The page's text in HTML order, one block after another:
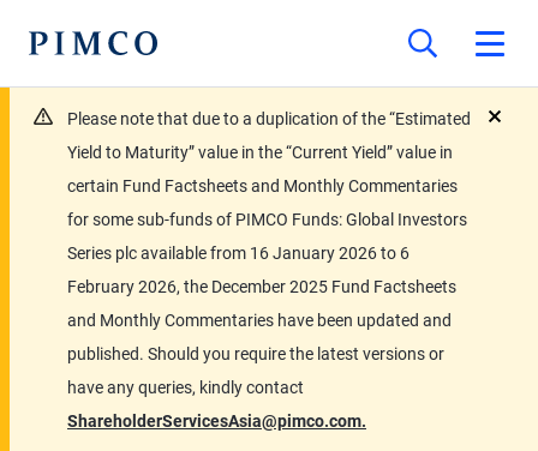
Please note that due to a duplication of the “Estimated
Yield to Maturity” value in the “Current Yield” value in
certain Fund Factsheets and Monthly Commentaries
for some sub-funds of PIMCO Funds: Global Investors
Series plc available from 16 January 2026 to 6
February 2026, the December 2025 Fund Factsheets
and Monthly Commentaries have been updated and
published. Should you require the latest versions or
have any queries, kindly contact
ShareholderServicesAsia@pimco.com.